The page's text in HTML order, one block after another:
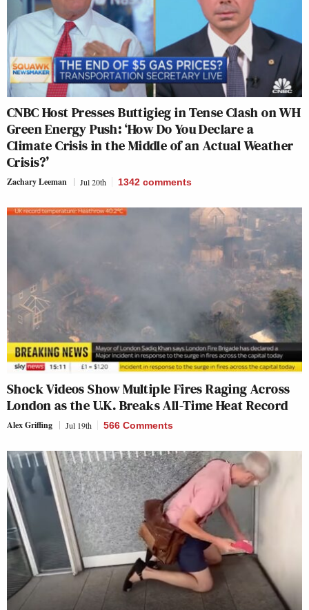
CNBC Host Presses Buttigieg in Tense Clash on WH
Green Energy Push: ‘How Do You Declare a
Climate Crisis in the Middle of an Actual Weather
Crisis?’
Zachary Leeman Jul 20th 1342 comments
Shock Videos Show Multiple Fires Raging Across
London as the U.K. Breaks All-Time Heat Record
Alex Griffing Jul 19th 566 Comments